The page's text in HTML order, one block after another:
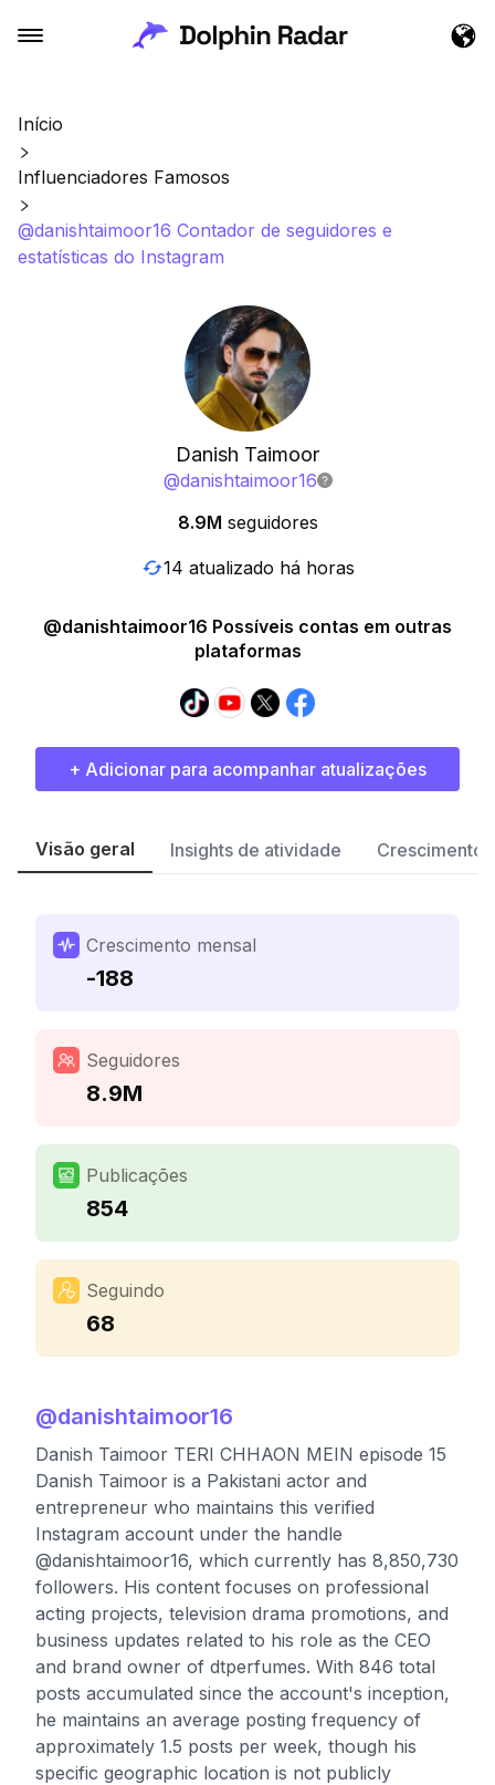
Início
Influenciadores Famosos
@danishtaimoor16 Contador de seguidores e
estatísticas do Instagram
Danish Taimoor
@danishtaimoor16
8.9M seguidores
14 atualizado há horas
@danishtaimoor16 Possíveis contas em outras
plataformas
+ Adicionar para acompanhar atualizações
Visão geral Insights de atividade Crescimento
Crescimento mensal
-188
Seguidores
8.9M
Publicações
854
Seguindo
68
@danishtaimoor16
Danish Taimoor TERI CHHAON MEIN episode 15
Danish Taimoor is a Pakistani actor and
entrepreneur who maintains this verified
Instagram account under the handle
@danishtaimoor16, which currently has 8,850,730
followers. His content focuses on professional
acting projects, television drama promotions, and
business updates related to his role as the CEO
and brand owner of dtperfumes. With 846 total
posts accumulated since the account's inception,
he maintains an average posting frequency of
approximately 1.5 posts per week, though his
specific geographic location is not publicly